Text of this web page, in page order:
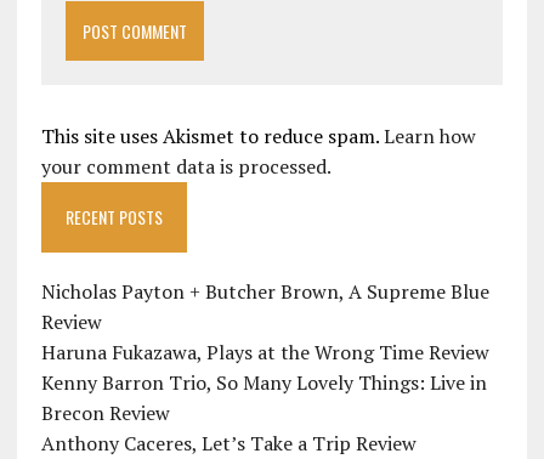
This site uses Akismet to reduce spam.Learn how
your comment data is processed.
RECENT POSTS
Nicholas Payton + Butcher Brown, A Supreme Blue
Review
Haruna Fukazawa, Plays at the Wrong Time Review
Kenny Barron Trio, So Many Lovely Things: Live in
Brecon Review
Anthony Caceres, Let’s Take a Trip Review